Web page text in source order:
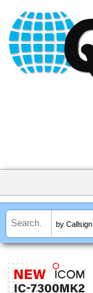
by Callsign